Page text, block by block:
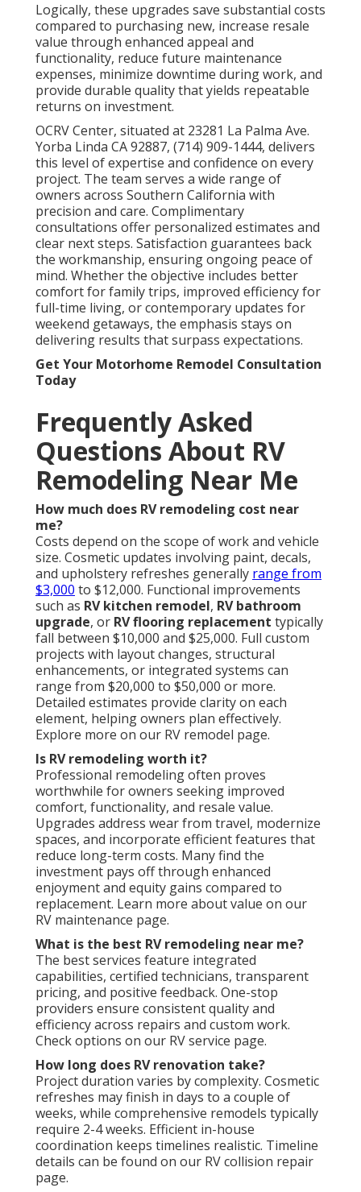
Logically, these upgrades save substantial costs
compared to purchasing new, increase resale
value through enhanced appeal and
functionality, reduce future maintenance
expenses, minimize downtime during work, and
provide durable quality that yields repeatable
returns on investment.
OCRV Center, situated at 23281 La Palma Ave.
Yorba Linda CA 92887, (714) 909-1444, delivers
this level of expertise and confidence on every
project. The team serves a wide range of
owners across Southern California with
precision and care. Complimentary
consultations offer personalized estimates and
clear next steps. Satisfaction guarantees back
the workmanship, ensuring ongoing peace of
mind. Whether the objective includes better
comfort for family trips, improved efficiency for
full-time living, or contemporary updates for
weekend getaways, the emphasis stays on
delivering results that surpass expectations.
Get Your Motorhome Remodel Consultation
Today
Frequently Asked
Questions About RV
Remodeling Near Me
How much does RV remodeling cost near
me?
Costs depend on the scope of work and vehicle
size. Cosmetic updates involving paint, decals,
and upholstery refreshes generally range from
$3,000 to $12,000. Functional improvements
such as RV kitchen remodel, RV bathroom
upgrade, or RV flooring replacement typically
fall between $10,000 and $25,000. Full custom
projects with layout changes, structural
enhancements, or integrated systems can
range from $20,000 to $50,000 or more.
Detailed estimates provide clarity on each
element, helping owners plan effectively.
Explore more on our RV remodel page.
Is RV remodeling worth it?
Professional remodeling often proves
worthwhile for owners seeking improved
comfort, functionality, and resale value.
Upgrades address wear from travel, modernize
spaces, and incorporate efficient features that
reduce long-term costs. Many find the
investment pays off through enhanced
enjoyment and equity gains compared to
replacement. Learn more about value on our
RV maintenance page.
What is the best RV remodeling near me?
The best services feature integrated
capabilities, certified technicians, transparent
pricing, and positive feedback. One-stop
providers ensure consistent quality and
efficiency across repairs and custom work.
Check options on our RV service page.
How long does RV renovation take?
Project duration varies by complexity. Cosmetic
refreshes may finish in days to a couple of
weeks, while comprehensive remodels typically
require 2-4 weeks. Efficient in-house
coordination keeps timelines realistic. Timeline
details can be found on our RV collision repair
page.